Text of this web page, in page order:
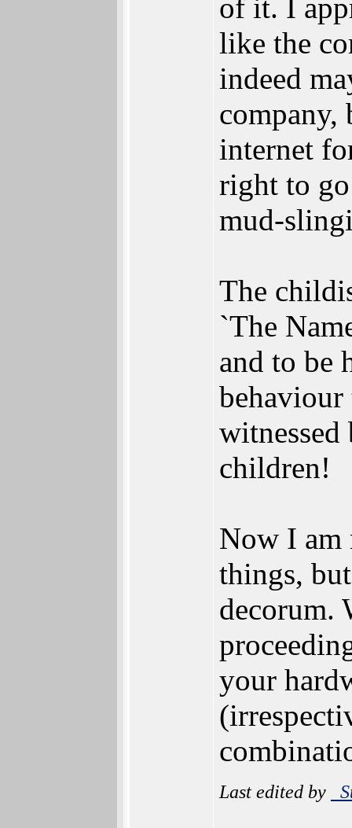
of it. I
like the
indeed
company,
internet
right to
mud-
The
`The
and to be
behaviour
children!
Now I am
things,
decorum.
your
Last edited by